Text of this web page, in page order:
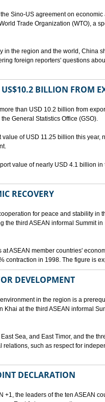
Sino-US agreement on
Trade Organization (WTO), a
in the region and the world, China
foreign reporters' questions
BILLION FROM
than USD 10.2 billion from
General Statistics Office (GSO).
of USD 11.25 billion this year,
value of nearly USD 4.1 billion
RECOVERY
for peace and stability in
the third ASEAN informal Summit
ASEAN member countries'
contraction in 1998. The figure is
DEVELOPMENT
in the region is a
Khai at the third ASEAN informal
Sea, and East Timor, and the
such as respect for
DECLARATION
+1, the leaders of the ten ASEAN